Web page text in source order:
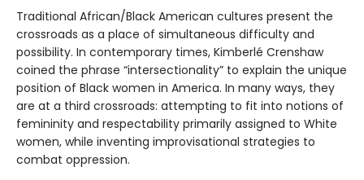
Traditional African/Black American cultures present the
crossroads as a place of simultaneous difficulty and
possibility. In contemporary times, Kimberlé Crenshaw
coined the phrase “intersectionality” to explain the unique
position of Black women in America. In many ways, they
are at a third crossroads: attempting to fit into notions of
femininity and respectability primarily assigned to White
women, while inventing improvisational strategies to
combat oppression.